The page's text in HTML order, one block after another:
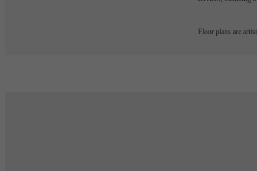
Floor plans are